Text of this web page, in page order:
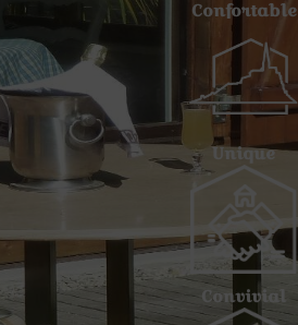
Confortable
Unique
Convivial